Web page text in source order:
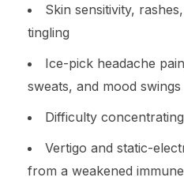
Skin sensitivity,
tingling
Ice-pick headache
sweats, and mood swings
Difficulty
Vertigo and static-
from a weakened